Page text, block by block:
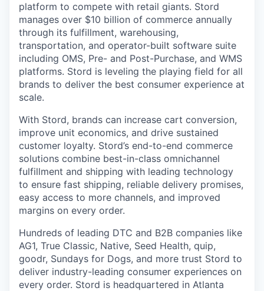
platform to compete with retail giants. Stord
manages over $10 billion of commerce annually
through its fulfillment, warehousing,
transportation, and operator-built software suite
including OMS, Pre- and Post-Purchase, and WMS
platforms. Stord is leveling the playing field for all
brands to deliver the best consumer experience at
scale.
With Stord, brands can increase cart conversion,
improve unit economics, and drive sustained
customer loyalty. Stord’s end-to-end commerce
solutions combine best-in-class omnichannel
fulfillment and shipping with leading technology
to ensure fast shipping, reliable delivery promises,
easy access to more channels, and improved
margins on every order.
Hundreds of leading DTC and B2B companies like
AG1, True Classic, Native, Seed Health, quip,
goodr, Sundays for Dogs, and more trust Stord to
deliver industry-leading consumer experiences on
every order. Stord is headquartered in Atlanta